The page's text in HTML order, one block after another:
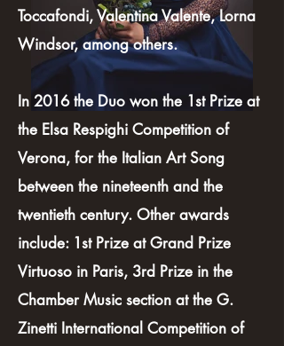
Toccafondi, Valentina Valente, Lorna
Windsor, among others.
In 2016 the Duo won the 1st Prize at
the Elsa Respighi Competition of
Verona, for the Italian Art Song
between the nineteenth and the
twentieth century. Other awards
include: 1st Prize at Grand Prize
Virtuoso in Paris, 3rd Prize in the
Chamber Music section at the G.
Zinetti International Competition of